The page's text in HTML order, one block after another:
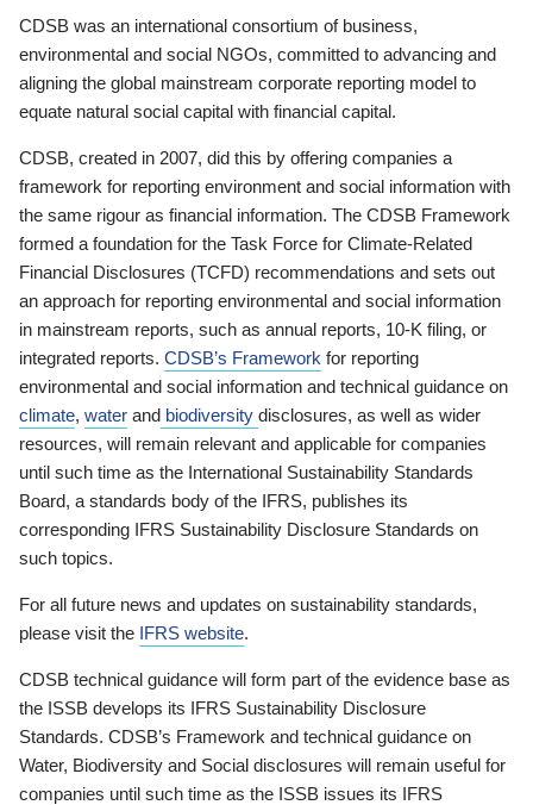
CDSB was an international consortium of business,
environmental and social NGOs, committed to advancing and
aligning the global mainstream corporate reporting model to
equate natural social capital with financial capital.
CDSB, created in 2007, did this by offering companies a
framework for reporting environment and social information with
the same rigour as financial information. The CDSB Framework
formed a foundation for the Task Force for Climate-Related
Financial Disclosures (TCFD) recommendations and sets out
an approach for reporting environmental and social information
in mainstream reports, such as annual reports, 10-K filing, or
integrated reports. CDSB’s Framework for reporting
environmental and social information and technical guidance on
climate, water and biodiversity disclosures, as well as wider
resources, will remain relevant and applicable for companies
until such time as the International Sustainability Standards
Board, a standards body of the IFRS, publishes its
corresponding IFRS Sustainability Disclosure Standards on
such topics.
For all future news and updates on sustainability standards,
please visit the IFRS website.
CDSB technical guidance will form part of the evidence base as
the ISSB develops its IFRS Sustainability Disclosure
Standards. CDSB’s Framework and technical guidance on
Water, Biodiversity and Social disclosures will remain useful for
companies until such time as the ISSB issues its IFRS